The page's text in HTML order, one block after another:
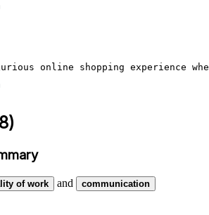
online shopping experience
)
of work and communication